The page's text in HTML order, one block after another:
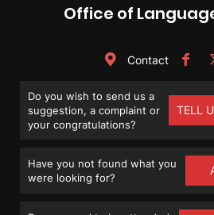
Office of
Contact
Do you wish to send us a
suggestion, a complaint or
your congratulations?
TELL
Have you not found what you
were looking for?